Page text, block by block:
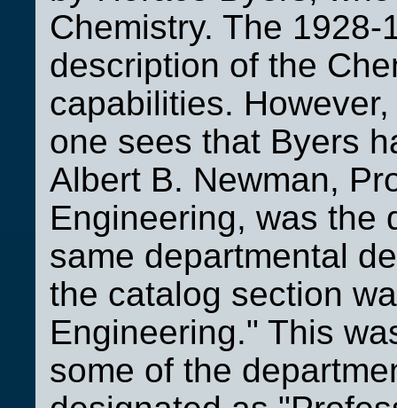
Chemistry. The
description of the
capabilities.
one sees that Byers
Albert B. Newman,
Engineering, was the
same departmental
the catalog section
Engineering." This
some of the